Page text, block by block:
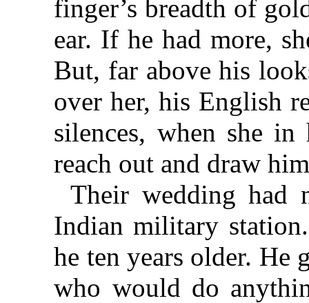
finger’s breadth of
ear. If he had more,
But, far above his
over her, his English
silences, when she in
reach out and draw
Their wedding had
Indian military
he ten years older.
who would do